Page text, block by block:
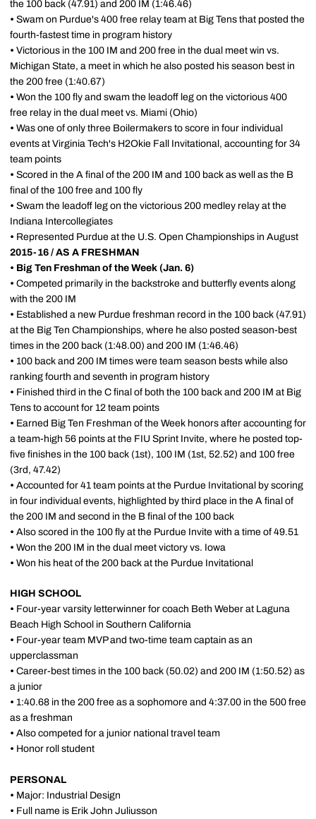
the 100 back (47.91) and 200 IM (1:46.46)
• Swam on Purdue's 400 free relay team at Big Tens that posted the
fourth-fastest time in program history
• Victorious in the 100 IM and 200 free in the dual meet win vs.
Michigan State, a meet in which he also posted his season best in
the 200 free (1:40.67)
• Won the 100 fly and swam the leadoff leg on the victorious 400
free relay in the dual meet vs. Miami (Ohio)
• Was one of only three Boilermakers to score in four individual
events at Virginia Tech's H2Okie Fall Invitational, accounting for 34
team points
• Scored in the A final of the 200 IM and 100 back as well as the B
final of the 100 free and 100 fly
• Swam the leadoff leg on the victorious 200 medley relay at the
Indiana Intercollegiates
• Represented Purdue at the U.S. Open Championships in August
2015-16 / AS A FRESHMAN
• Big Ten Freshman of the Week (Jan. 6)
• Competed primarily in the backstroke and butterfly events along
with the 200 IM
• Established a new Purdue freshman record in the 100 back (47.91)
at the Big Ten Championships, where he also posted season-best
times in the 200 back (1:48.00) and 200 IM (1:46.46)
• 100 back and 200 IM times were team season bests while also
ranking fourth and seventh in program history
• Finished third in the C final of both the 100 back and 200 IM at Big
Tens to account for 12 team points
• Earned Big Ten Freshman of the Week honors after accounting for
a team-high 56 points at the FIU Sprint Invite, where he posted top-
five finishes in the 100 back (1st), 100 IM (1st, 52.52) and 100 free
(3rd, 47.42)
• Accounted for 41 team points at the Purdue Invitational by scoring
in four individual events, highlighted by third place in the A final of
the 200 IM and second in the B final of the 100 back
• Also scored in the 100 fly at the Purdue Invite with a time of 49.51
• Won the 200 IM in the dual meet victory vs. Iowa
• Won his heat of the 200 back at the Purdue Invitational
HIGH SCHOOL
• Four-year varsity letterwinner for coach Beth Weber at Laguna
Beach High School in Southern California
• Four-year team MVP and two-time team captain as an
upperclassman
• Career-best times in the 100 back (50.02) and 200 IM (1:50.52) as
a junior
• 1:40.68 in the 200 free as a sophomore and 4:37.00 in the 500 free
as a freshman
• Also competed for a junior national travel team
• Honor roll student
PERSONAL
• Major: Industrial Design
• Full name is Erik John Juliusson